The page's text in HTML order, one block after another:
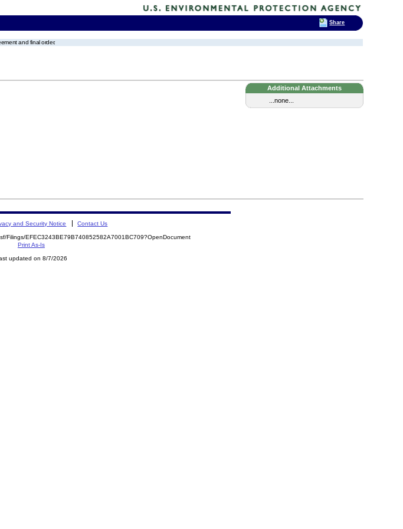
and final order.
Additional Attachments
...none...
and Security Notice Contact Us
Filings/EFEC3243BE79B740852582A7001BC709?OpenDocument
Print As-Is
updated on 8/7/2026
Share